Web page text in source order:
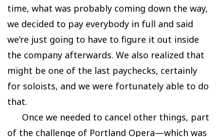
time, what was probably coming down the way,
we decided to pay everybody in full and said
we’re just going to have to figure it out inside
the company afterwards. We also realized that
might be one of the last paychecks, certainly
for soloists, and we were fortunately able to do
that.
Once we needed to cancel other things, part
of the challenge of Portland Opera—which was